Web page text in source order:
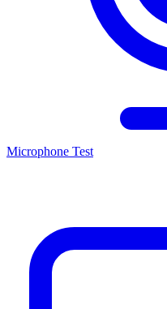
Microphone Test